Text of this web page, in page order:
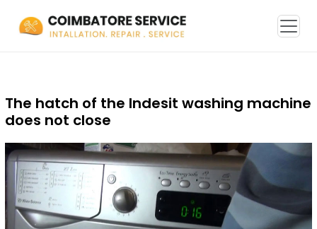
The hatch of the Indesit washing machine
does not close